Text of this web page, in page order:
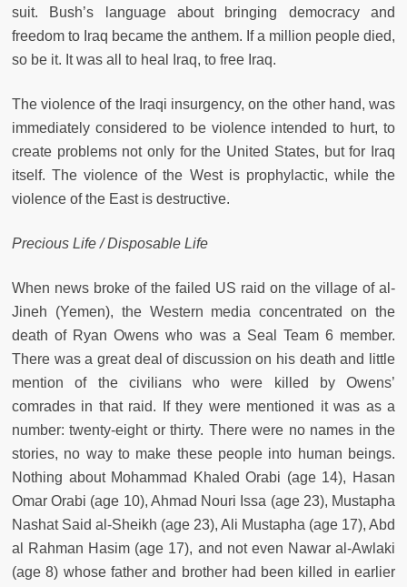
suit. Bush’s language about bringing democracy and
freedom to Iraq became the anthem. If a million people died,
so be it. It was all to heal Iraq, to free Iraq.
The violence of the Iraqi insurgency, on the other hand, was
immediately considered to be violence intended to hurt, to
create problems not only for the United States, but for Iraq
itself. The violence of the West is prophylactic, while the
violence of the East is destructive.
Precious Life / Disposable Life
When news broke of the failed US raid on the village of al-
Jineh (Yemen), the Western media concentrated on the
death of Ryan Owens who was a Seal Team 6 member.
There was a great deal of discussion on his death and little
mention of the civilians who were killed by Owens’
comrades in that raid. If they were mentioned it was as a
number: twenty-eight or thirty. There were no names in the
stories, no way to make these people into human beings.
Nothing about Mohammad Khaled Orabi (age 14), Hasan
Omar Orabi (age 10), Ahmad Nouri Issa (age 23), Mustapha
Nashat Said al-Sheikh (age 23), Ali Mustapha (age 17), Abd
al Rahman Hasim (age 17), and not even Nawar al-Awlaki
(age 8) whose father and brother had been killed in earlier